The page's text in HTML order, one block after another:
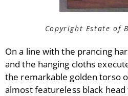
Copyright Estate of
On a line with the prancing
and the hanging cloths
the remarkable golden torso
almost featureless black head